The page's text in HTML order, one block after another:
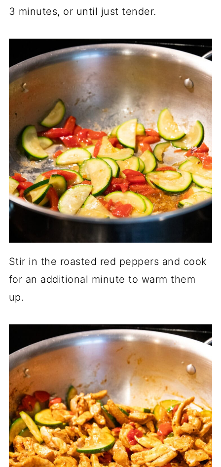
3 minutes, or until just tender.
Stir in the roasted red peppers and cook
for an additional minute to warm them
up.